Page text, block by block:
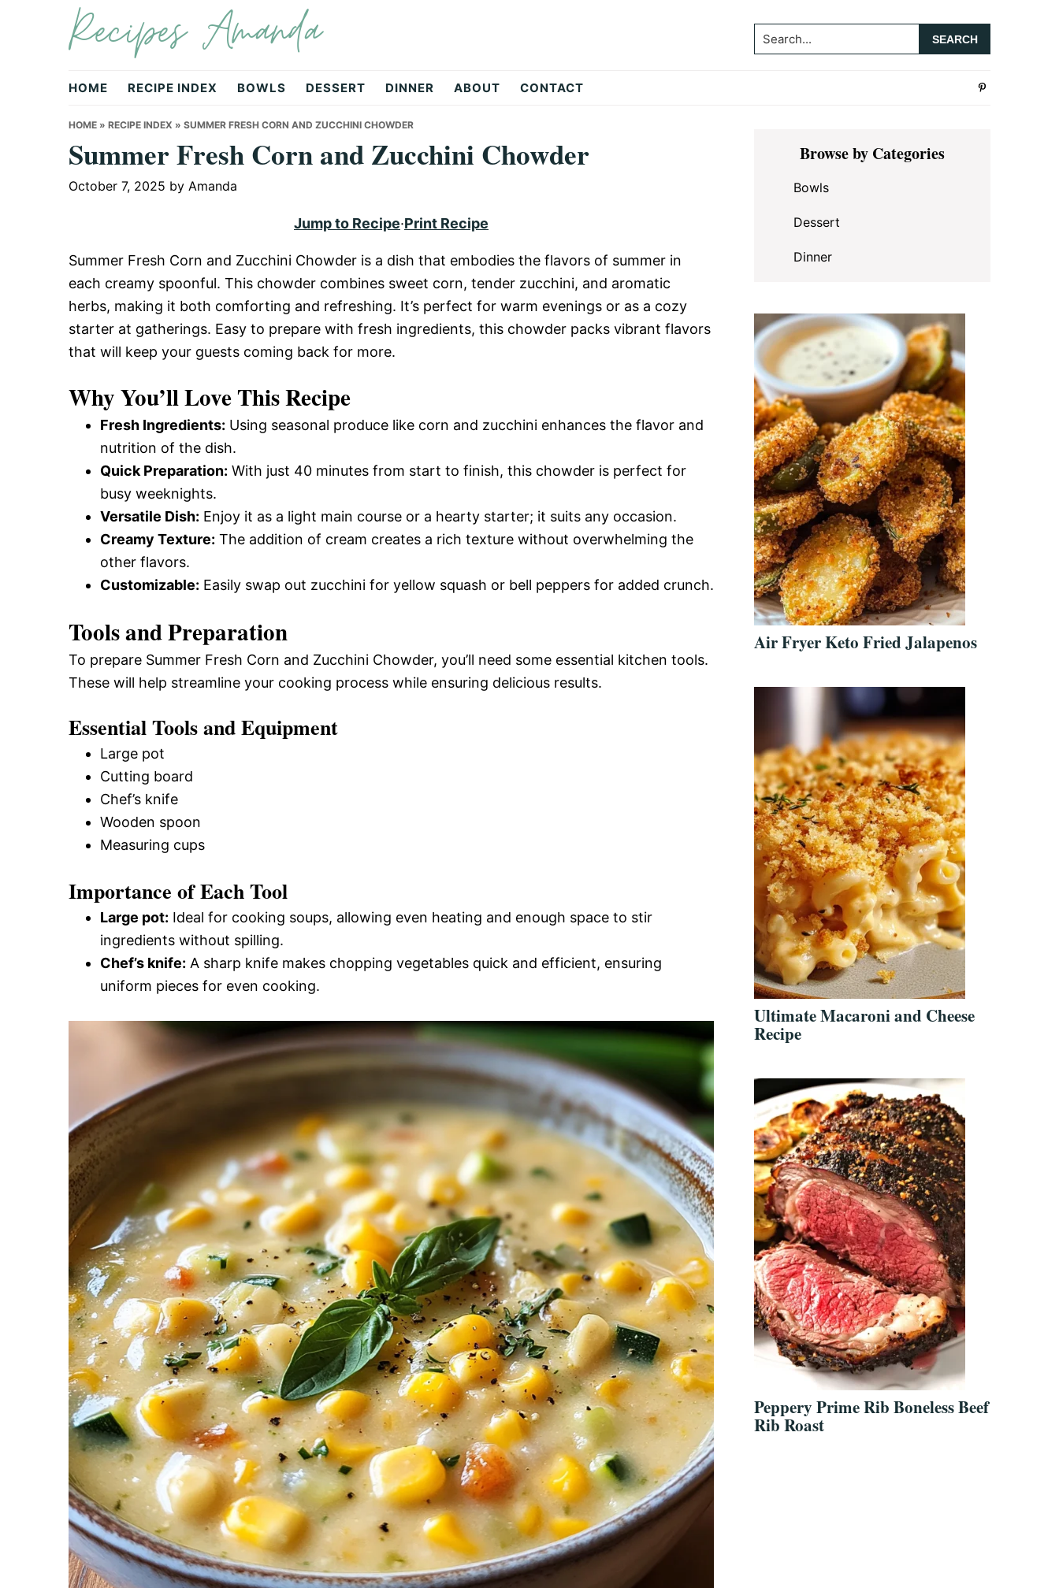
navigation
Recipes Amanda Search...
HOME RECIPE INDEX BOWLS DESSERT DINNER ABOUT CONTACT
HOME » RECIPE INDEX » SUMMER FRESH CORN AND ZUCCHINI CHOWDER
Summer Fresh Corn and Zucchini Chowder
October 7, 2025 by Amanda
Jump to Recipe·Print Recipe
Summer Fresh Corn and Zucchini Chowder is a dish that embodies the flavors of summer in
each creamy spoonful. This chowder combines sweet corn, tender zucchini, and aromatic
herbs, making it both comforting and refreshing. It’s perfect for warm evenings or as a cozy
starter at gatherings. Easy to prepare with fresh ingredients, this chowder packs vibrant flavors
that will keep your guests coming back for more.
Why You’ll Love This Recipe
Fresh Ingredients: Using seasonal produce like corn and zucchini enhances the flavor and
nutrition of the dish.
Quick Preparation: With just 40 minutes from start to finish, this chowder is perfect for
busy weeknights.
Versatile Dish: Enjoy it as a light main course or a hearty starter; it suits any occasion.
Creamy Texture: The addition of cream creates a rich texture without overwhelming the
other flavors.
Customizable: Easily swap out zucchini for yellow squash or bell peppers for added crunch.
Tools and Preparation
To prepare Summer Fresh Corn and Zucchini Chowder, you’ll need some essential kitchen tools.
These will help streamline your cooking process while ensuring delicious results.
Essential Tools and Equipment
Large pot
Cutting board
Chef’s knife
Wooden spoon
Measuring cups
Importance of Each Tool
Large pot: Ideal for cooking soups, allowing even heating and enough space to stir
ingredients without spilling.
Chef’s knife: A sharp knife makes chopping vegetables quick and efficient, ensuring
uniform pieces for even cooking.
Primary
SidebarBrowse by Categories
Bowls
Dessert
Dinner
Air Fryer Keto Fried Jalapenos
Ultimate Macaroni and Cheese
Recipe
Peppery Prime Rib Boneless Beef
Rib Roast